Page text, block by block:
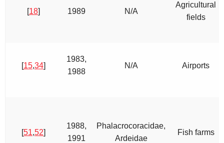
[18] 1989 N/A
Agricultural
fields
[15,34]
1983,
1988
N/A Airports
[51,52]
1988,
1991
Phalacrocoracidae,
Ardeidae
Fish farms